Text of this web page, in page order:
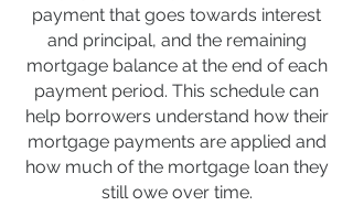
payment that goes towards interest
and principal, and the remaining
mortgage balance at the end of each
payment period. This schedule can
help borrowers understand how their
mortgage payments are applied and
how much of the mortgage loan they
still owe over time.